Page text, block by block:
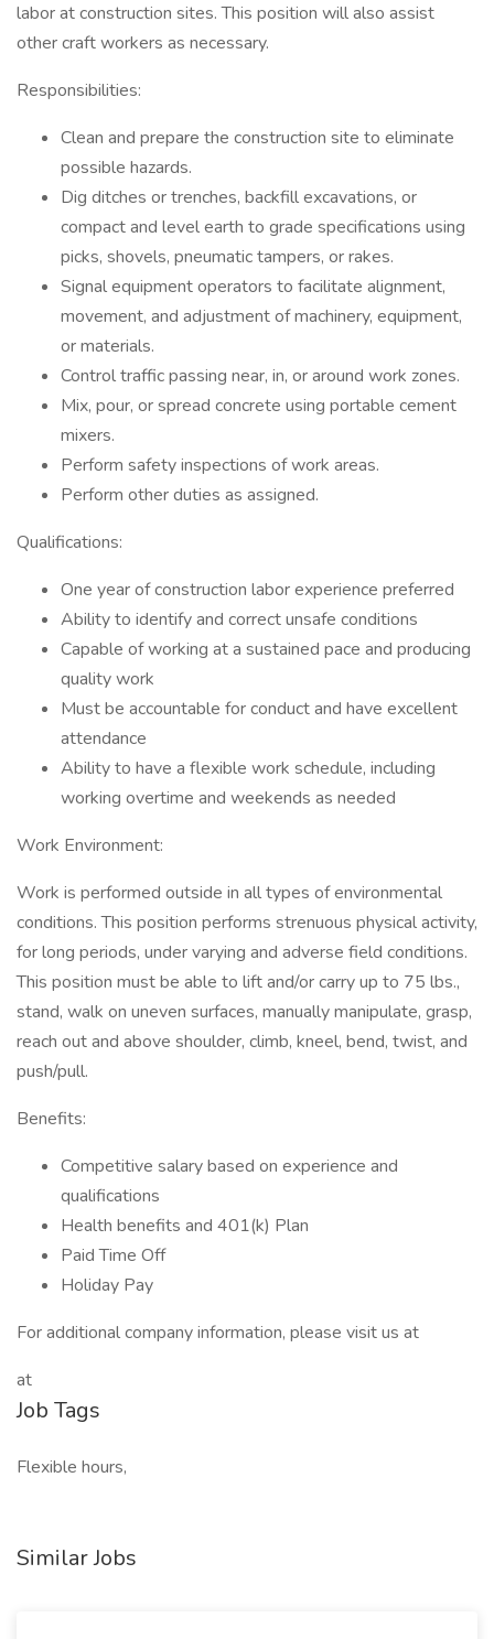
labor at construction sites. This position will also assist
other craft workers as necessary.
Responsibilities:
Clean and prepare the construction site to eliminate
possible hazards.
Dig ditches or trenches, backfill excavations, or
compact and level earth to grade specifications using
picks, shovels, pneumatic tampers, or rakes.
Signal equipment operators to facilitate alignment,
movement, and adjustment of machinery, equipment,
or materials.
Control traffic passing near, in, or around work zones.
Mix, pour, or spread concrete using portable cement
mixers.
Perform safety inspections of work areas.
Perform other duties as assigned.
Qualifications:
One year of construction labor experience preferred
Ability to identify and correct unsafe conditions
Capable of working at a sustained pace and producing
quality work
Must be accountable for conduct and have excellent
attendance
Ability to have a flexible work schedule, including
working overtime and weekends as needed
Work Environment:
Work is performed outside in all types of environmental
conditions. This position performs strenuous physical activity,
for long periods, under varying and adverse field conditions.
This position must be able to lift and/or carry up to 75 lbs.,
stand, walk on uneven surfaces, manually manipulate, grasp,
reach out and above shoulder, climb, kneel, bend, twist, and
push/pull.
Benefits:
Competitive salary based on experience and
qualifications
Health benefits and 401(k) Plan
Paid Time Off
Holiday Pay
For additional company information, please visit us at
at
Job Tags
Flexible hours,
Similar Jobs